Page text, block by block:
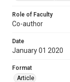
Role of Faculty
Co-author
Date
January 01 2020
Format
Article